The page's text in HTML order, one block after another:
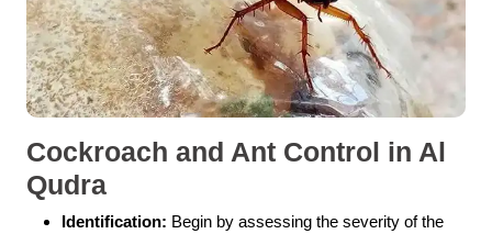
Cockroach and Ant Control in Al
Qudra
Identification: Begin by assessing the severity of the